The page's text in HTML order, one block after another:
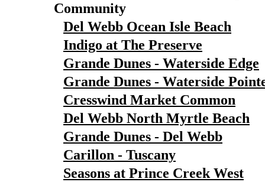
Community
Del Webb Ocean Isle Beach
Indigo at The Preserve
Grande Dunes - Waterside Edge
Grande Dunes - Waterside
Cresswind Market Common
Del Webb North Myrtle Beach
Grande Dunes - Del Webb
Carillon - Tuscany
Seasons at Prince Creek West